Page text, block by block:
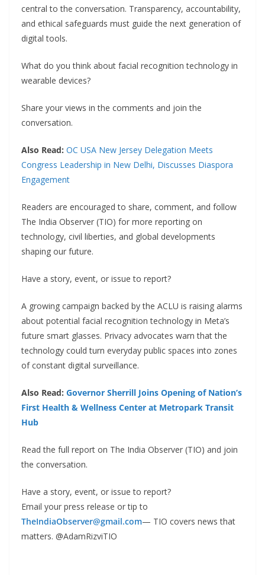
central to the conversation. Transparency, accountability,
and ethical safeguards must guide the next generation of
digital tools.
What do you think about facial recognition technology in
wearable devices?
Share your views in the comments and join the
conversation.
Also Read: OC USA New Jersey Delegation Meets
Congress Leadership in New Delhi, Discusses Diaspora
Engagement
Readers are encouraged to share, comment, and follow
The India Observer (TIO) for more reporting on
technology, civil liberties, and global developments
shaping our future.
Have a story, event, or issue to report?
A growing campaign backed by the ACLU is raising alarms
about potential facial recognition technology in Meta’s
future smart glasses. Privacy advocates warn that the
technology could turn everyday public spaces into zones
of constant digital surveillance.
Also Read: Governor Sherrill Joins Opening of Nation’s
First Health & Wellness Center at Metropark Transit
Hub
Read the full report on The India Observer (TIO) and join
the conversation.
Have a story, event, or issue to report?
Email your press release or tip to
TheIndiaObserver@gmail.com— TIO covers news that
matters. @AdamRizviTIO